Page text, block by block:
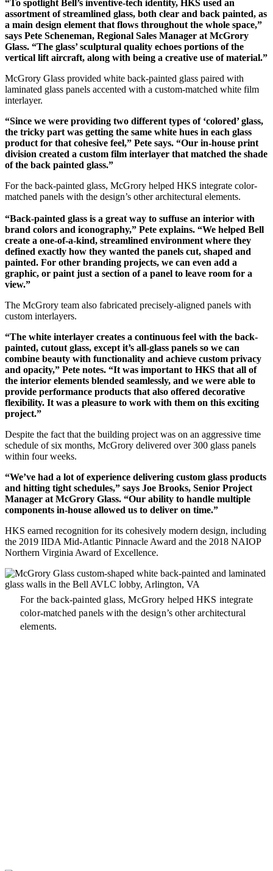
“To spotlight Bell’s inventive-tech identity, HKS used an
assortment of streamlined glass, both clear and back painted, as
a main design element that flows throughout the whole space,”
says Pete Scheneman, Regional Sales Manager at McGrory
Glass. “The glass’ sculptural quality echoes portions of the
vertical lift aircraft, along with being a creative use of material.”
McGrory Glass provided white back-painted glass paired with
laminated glass panels accented with a custom-matched white film
interlayer.
“Since we were providing two different types of ‘colored’ glass,
the tricky part was getting the same white hues in each glass
product for that cohesive feel,” Pete says. “Our in-house print
division created a custom film interlayer that matched the shade
of the back painted glass.”
For the back-painted glass, McGrory helped HKS integrate color-
matched panels with the design’s other architectural elements.
“Back-painted glass is a great way to suffuse an interior with
brand colors and iconography,” Pete explains. “We helped Bell
create a one-of-a-kind, streamlined environment where they
defined exactly how they wanted the panels cut, shaped and
painted. For other branding projects, we can even add a
graphic, or paint just a section of a panel to leave room for a
view.”
The McGrory team also fabricated precisely-aligned panels with
custom interlayers.
“The white interlayer creates a continuous feel with the back-
painted, cutout glass, except it’s all-glass panels so we can
combine beauty with functionality and achieve custom privacy
and opacity,” Pete notes. “It was important to HKS that all of
the interior elements blended seamlessly, and we were able to
provide performance products that also offered decorative
flexibility. It was a pleasure to work with them on this exciting
project.”
Despite the fact that the building project was on an aggressive time
schedule of six months, McGrory delivered over 300 glass panels
within four weeks.
“We’ve had a lot of experience delivering custom glass products
and hitting tight schedules,” says Joe Brooks, Senior Project
Manager at McGrory Glass. “Our ability to handle multiple
components in-house allowed us to deliver on time.”
HKS earned recognition for its cohesively modern design, including
the 2019 IIDA Mid-Atlantic Pinnacle Award and the 2018 NAIOP
Northern Virginia Award of Excellence.
For the back-painted glass, McGrory helped HKS integrate
color-matched panels with the design’s other architectural
elements.